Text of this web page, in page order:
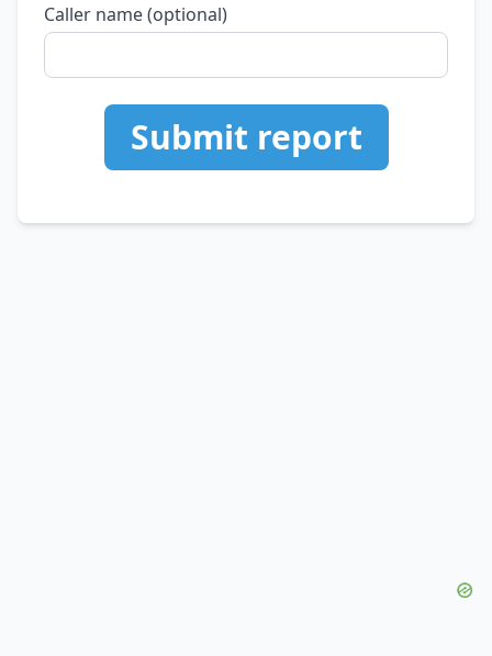
Caller name (optional)
Submit report